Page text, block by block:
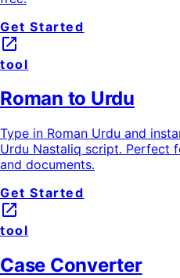
Get Started
launch
tool
Roman to Urdu
Type in Roman Urdu and
Urdu Nastaliq script. Perfect
and documents.
Get Started
launch
tool
Case Converter